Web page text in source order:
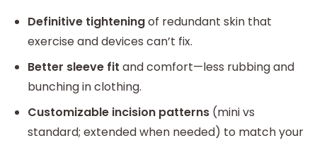
Definitive tighteningof redundant skin that
exercise and devices can’t fix.
Better sleeve fit and comfort—less rubbing and
bunching in clothing.
Customizable incision patterns (mini vs
standard; extended when needed) to match your